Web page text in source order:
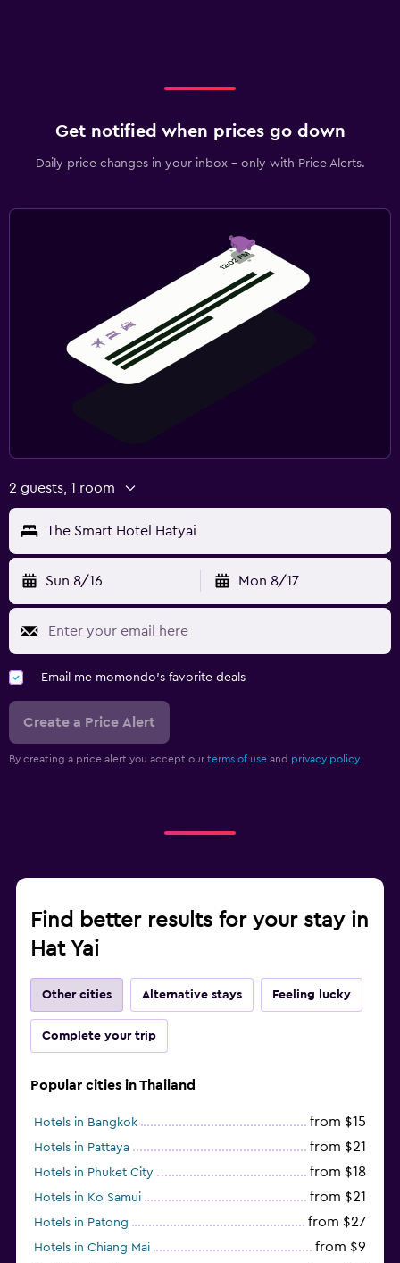
Get notified when prices go down
Daily price changes in your inbox - only with Price Alerts.
2 guests, 1 room
The Smart Hotel Hatyai
Sun 8/16 Mon 8/17
Email me momondo's favorite deals
Create a Price Alert
By creating a price alert you accept our terms of use and privacy policy.
Find better results for your stay in
Hat Yai
Other cities Alternative stays Feeling lucky
Complete your trip
Popular cities in Thailand
Hotels in Bangkok from $15
Hotels in Pattaya from $21
Hotels in Phuket City from $18
Hotels in Ko Samui from $21
Hotels in Patong from $27
Hotels in Chiang Mai from $9